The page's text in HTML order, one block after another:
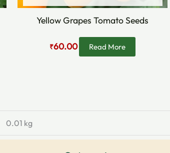
Yellow Grapes Tomato Seeds
₹60.00 Read More
0.01 kg